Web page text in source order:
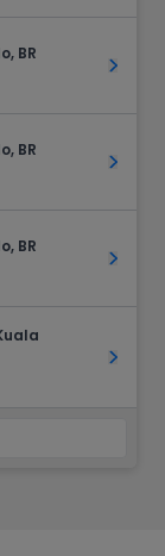
BR
Get
BR
Get
BR
Get
Get